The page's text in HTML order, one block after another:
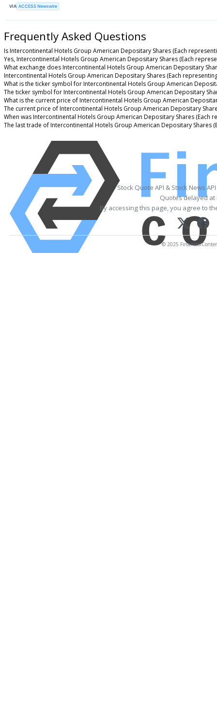
VIA ACCESS Newswire
Frequently Asked Questions
Is Intercontinental Hotels Group American Depositary Shares (Each
Yes, Intercontinental Hotels Group American Depositary Shares (Each
What exchange does Intercontinental Hotels Group American Depositary
Intercontinental Hotels Group American Depositary Shares (Each
What is the ticker symbol for Intercontinental Hotels Group American
The ticker symbol for Intercontinental Hotels Group American Depositary
What is the current price of Intercontinental Hotels Group American
The current price of Intercontinental Hotels Group American Depositary
When was Intercontinental Hotels Group American Depositary Shares (Each
The last trade of Intercontinental Hotels Group American Depositary Shares
Stock Quote API & Stock News
Quotes delayed at
By accessing this page, you agree to
© 2025